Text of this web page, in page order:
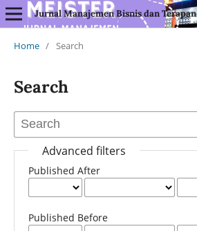
Jurnal Manajemen Bisnis dan Terapan
Home / Search
Search
Advanced filters
Published After
Published Before